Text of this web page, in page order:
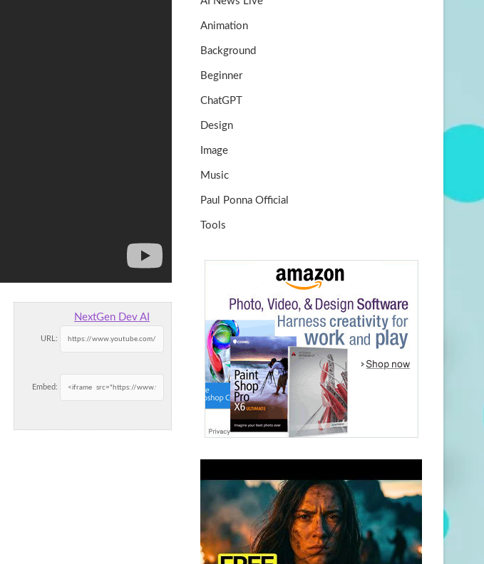
NextGen Dev AI
URL:
Embed:
k
Animation
Background
Beginner
ChatGPT
Design
Image
Music
Paul Ponna Official
Tools